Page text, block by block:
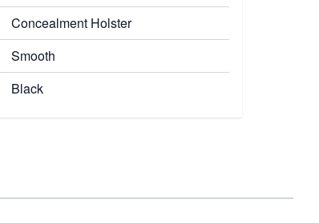
Concealment Holster
Smooth
Black